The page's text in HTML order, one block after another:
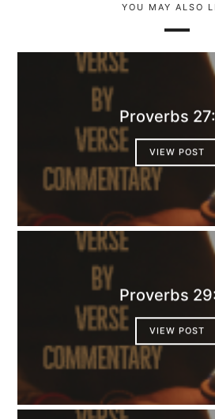
YOU MAY ALSO
Proverbs
VIEW POST
Proverbs
VIEW POST